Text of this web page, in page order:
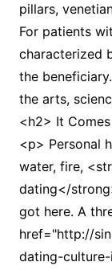
pillars,
For patients
characterized
the
the arts,
<h2> It
<p> Personal
water, fire,
dating</
got here. A
href="http://
dating-